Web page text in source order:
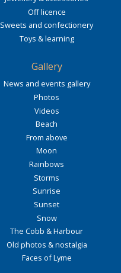
Off licence
Sweets and confectionery
Toys & learning
Gallery
News and events gallery
Photos
Videos
Beach
From above
Moon
Rainbows
Storms
Sunrise
Sunset
Snow
The Cobb & Harbour
Old photos & nostalgia
Faces of Lyme